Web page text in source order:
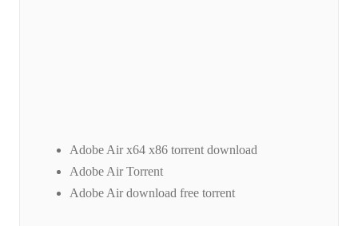
Adobe Air x64 x86 torrent download
Adobe Air Torrent
Adobe Air download free torrent